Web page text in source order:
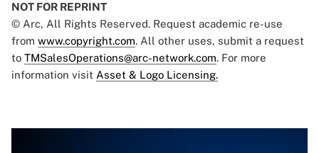
NOT FOR REPRINT
© Arc, All Rights Reserved. Request academic re-use
from www.copyright.com. All other uses, submit a request
to TMSalesOperations@arc-network.com. For more
information visit Asset & Logo Licensing.